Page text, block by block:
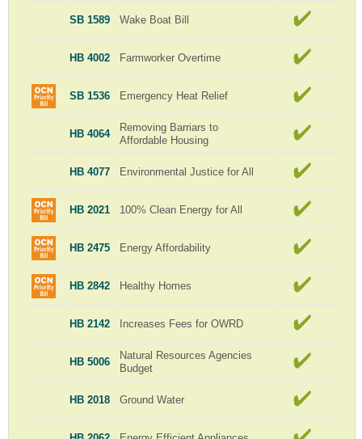
SB 1589 Wake Boat Bill
HB 4002 Farmworker Overtime
SB 1536 Emergency Heat Relief
HB 4064
Removing Barriars to
Affordable Housing
HB 4077 Environmental Justice for All
HB 2021 100% Clean Energy for All
HB 2475 Energy Affordability
HB 2842 Healthy Homes
HB 2142 Increases Fees for OWRD
HB 5006
Natural Resources Agencies
Budget
HB 2018 Ground Water